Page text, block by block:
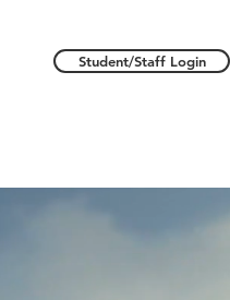
Student/Staff Login